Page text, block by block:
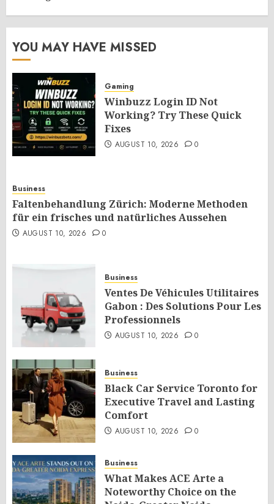
YOU MAY HAVE MISSED
Gaming
Winbuzz Login ID Not
Working? Try These Quick
Fixes
AUGUST 10, 2026 0
Business
Faltenbehandlung Zürich: Moderne Methoden
für ein frisches und natürliches Aussehen
AUGUST 10, 2026 0
Business
Ventes De Véhicules Utilitaires
Gabon : Des Solutions Pour Les
Professionnels
AUGUST 10, 2026 0
Business
Black Car Service Toronto for
Executive Travel and Lasting
Comfort
AUGUST 10, 2026 0
Business
What Makes ACE Arte a
Noteworthy Choice on the